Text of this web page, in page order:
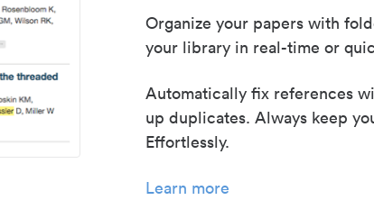
Organize your papers with
your library in real-time or
Automatically fix references
up duplicates. Always keep
Effortlessly.
Learn more